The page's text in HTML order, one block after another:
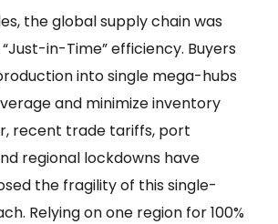
the global supply chain was
in-Time” efficiency. Buyers
into single mega-hubs
and minimize inventory
recent trade tariffs, port
regional lockdowns have
the fragility of this single-
Relying on one region for 100%